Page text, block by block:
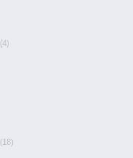
(4)
(18)